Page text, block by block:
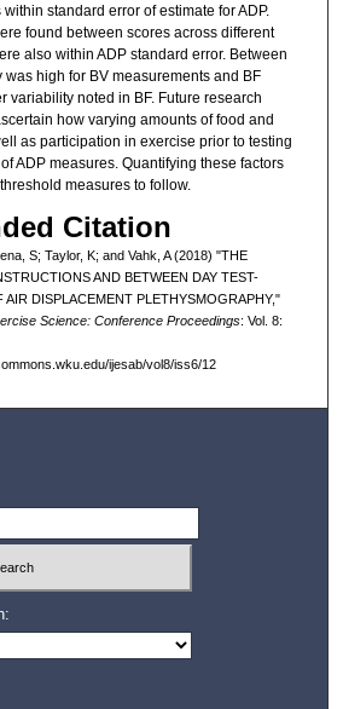
standard error of estimate for ADP.
found between scores across different
also within ADP standard error. Between
high for BV measurements and BF
variability noted in BF. Future research
how varying amounts of food and
as participation in exercise prior to testing
ADP measures. Quantifying these factors
measures to follow.
Citation
S; Taylor, K; and Vahk, A (2018) "THE
AND BETWEEN DAY TEST-
AIR DISPLACEMENT PLETHYSMOGRAPHY,"
Science: Conference Proceedings: Vol. 8:
ijesab/vol8/iss6/12